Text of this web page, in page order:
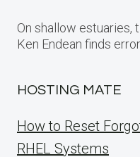
On shallow estuaries,
Ken Endean finds
HOSTING MATE
How to Reset
RHEL Systems